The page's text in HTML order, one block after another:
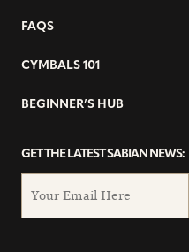
FAQS
CYMBALS 101
BEGINNER’S HUB
GET THE LATEST SABIAN NEWS: